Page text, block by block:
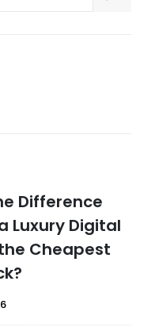
Difference
Luxury Digital
Cheapest